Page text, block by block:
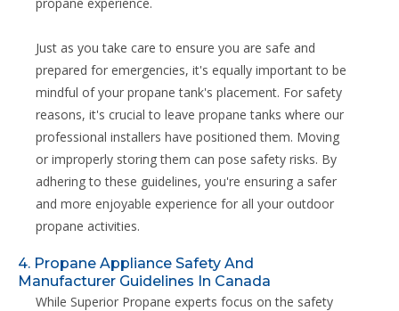
Just as you take care to ensure you are safe and
prepared for emergencies, it's equally important to be
mindful of your propane tank's placement. For safety
reasons, it's crucial to leave propane tanks where our
professional installers have positioned them. Moving
or improperly storing them can pose safety risks. By
adhering to these guidelines, you're ensuring a safer
and more enjoyable experience for all your outdoor
propane activities.
4. Propane Appliance Safety And
Manufacturer Guidelines In Canada
While Superior Propane experts focus on the safety